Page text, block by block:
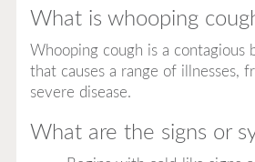
What is whooping
Whooping cough is a contagious
that causes a range of illnesses,
severe disease.
What are the signs or